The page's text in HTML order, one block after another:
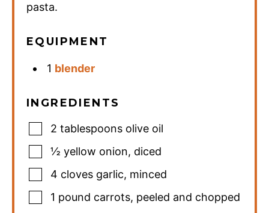
pasta.
EQUIPMENT
1 blender
INGREDIENTS
2 tablespoons olive oil
½ yellow onion, diced
4 cloves garlic, minced
1 pound carrots, peeled and chopped